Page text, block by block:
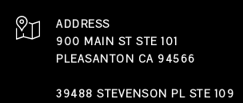
ADDRESS
900 MAIN ST STE 101
PLEASANTON CA 94566
39488 STEVENSON PL STE 109